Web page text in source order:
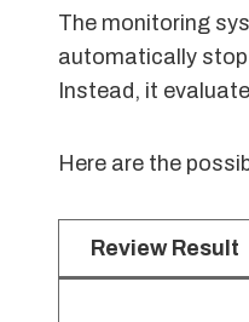
The monitoring
automatically
Instead, it
Here are the
Review Result